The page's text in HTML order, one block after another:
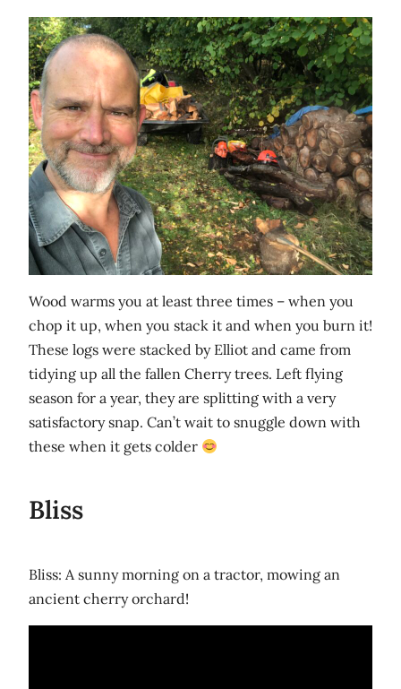
Wood warms you at least three times – when you
chop it up, when you stack it and when you burn it!
These logs were stacked by Elliot and came from
tidying up all the fallen Cherry trees. Left flying
season for a year, they are splitting with a very
satisfactory snap. Can’t wait to snuggle down with
these when it gets colder
Bliss
Bliss: A sunny morning on a tractor, mowing an
ancient cherry orchard!